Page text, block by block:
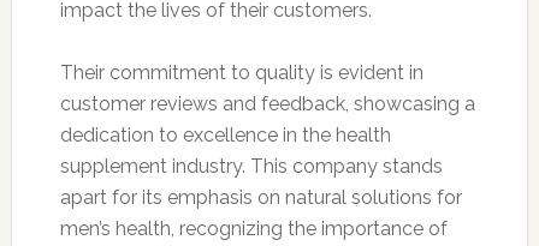
impact the lives of their customers.
Their commitment to quality is evident in
customer reviews and feedback, showcasing a
dedication to excellence in the health
supplement industry. This company stands
apart for its emphasis on natural solutions for
men’s health, recognizing the importance of